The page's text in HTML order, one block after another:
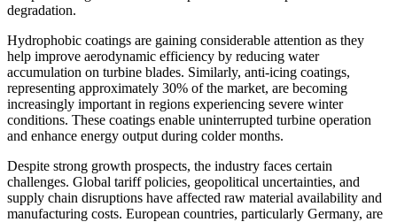
degradation.
Hydrophobic coatings are gaining considerable attention as they
help improve aerodynamic efficiency by reducing water
accumulation on turbine blades. Similarly, anti-icing coatings,
representing approximately 30% of the market, are becoming
increasingly important in regions experiencing severe winter
conditions. These coatings enable uninterrupted turbine operation
and enhance energy output during colder months.
Despite strong growth prospects, the industry faces certain
challenges. Global tariff policies, geopolitical uncertainties, and
supply chain disruptions have affected raw material availability and
manufacturing costs. European countries, particularly Germany, are